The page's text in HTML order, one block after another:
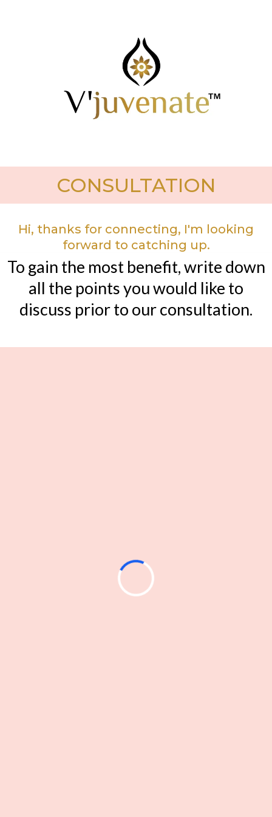
CONSULTATION
Hi, thanks for connecting, I'm looking
forward to catching up.
To gain the most benefit, write down
all the points you would like to
discuss prior to our consultation.